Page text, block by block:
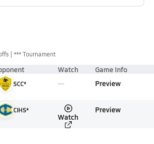
*** Tournament
Watch Game Info
SCC* Preview
CIHS*
Watch
Preview